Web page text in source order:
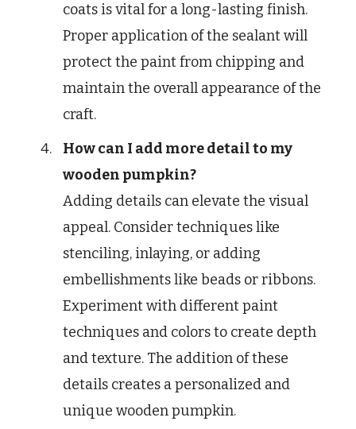
coats is vital for a long-lasting finish.
Proper application of the sealant will
protect the paint from chipping and
maintain the overall appearance of the
craft.
How can I add more detail to my
wooden pumpkin?
Adding details can elevate the visual
appeal. Consider techniques like
stenciling, inlaying, or adding
embellishments like beads or ribbons.
Experiment with different paint
techniques and colors to create depth
and texture. The addition of these
details creates a personalized and
unique wooden pumpkin.